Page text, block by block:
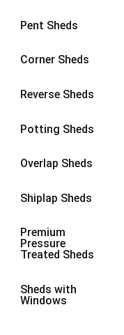
Pent Sheds
Corner Sheds
Reverse Sheds
Potting Sheds
Overlap Sheds
Shiplap Sheds
Premium
Pressure
Treated Sheds
Sheds with
Windows
9 x 7 1
9 x 93
10 x 6
10 x 84
10 x 9
9 x 51
10 x 5
11 x 51
13 x 5 1